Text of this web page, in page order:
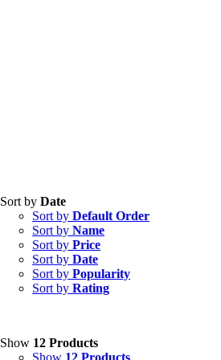
Sort by Date
Sort by Default Order
Sort by Name
Sort by Price
Sort by Date
Sort by Popularity
Sort by Rating
Show 12 Products
Show 12 Products